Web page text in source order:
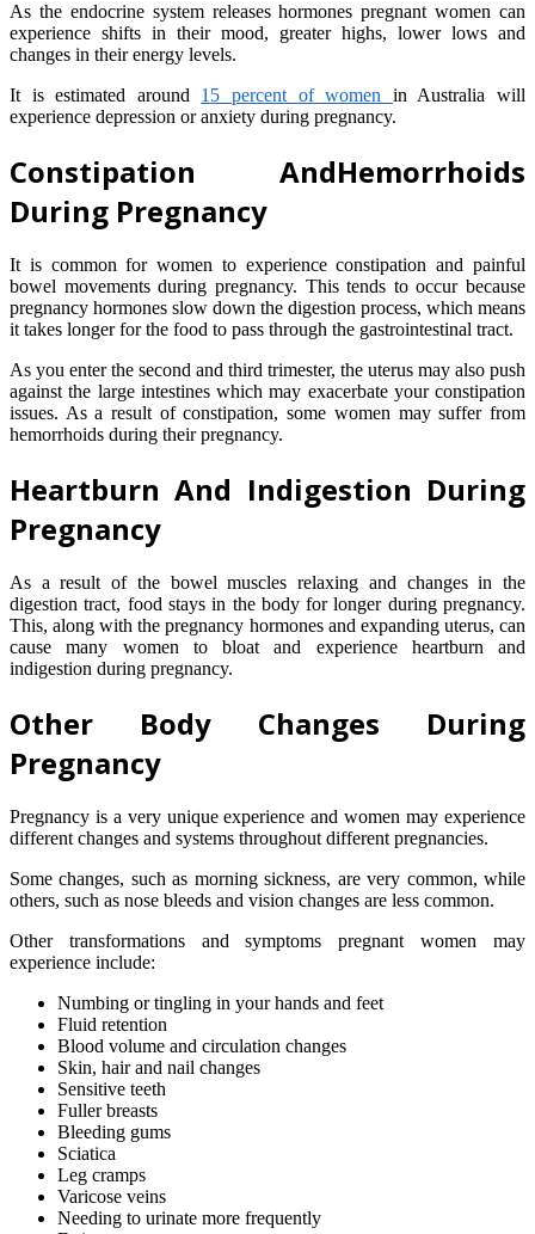
As the endocrine system releases hormones pregnant women can
experience shifts in their mood, greater highs, lower lows and
changes in their energy levels.
It is estimated around 15 percent of women in Australia will
experience depression or anxiety during pregnancy.
Constipation AndHemorrhoids
During Pregnancy
It is common for women to experience constipation and painful
bowel movements during pregnancy. This tends to occur because
pregnancy hormones slow down the digestion process, which means
it takes longer for the food to pass through the gastrointestinal tract.
As you enter the second and third trimester, the uterus may also push
against the large intestines which may exacerbate your constipation
issues. As a result of constipation, some women may suffer from
hemorrhoids during their pregnancy.
Heartburn And Indigestion During
Pregnancy
As a result of the bowel muscles relaxing and changes in the
digestion tract, food stays in the body for longer during pregnancy.
This, along with the pregnancy hormones and expanding uterus, can
cause many women to bloat and experience heartburn and
indigestion during pregnancy.
Other Body Changes During
Pregnancy
Pregnancy is a very unique experience and women may experience
different changes and systems throughout different pregnancies.
Some changes, such as morning sickness, are very common, while
others, such as nose bleeds and vision changes are less common.
Other transformations and symptoms pregnant women may
experience include:
Numbing or tingling in your hands and feet
Fluid retention
Blood volume and circulation changes
Skin, hair and nail changes
Sensitive teeth
Fuller breasts
Bleeding gums
Sciatica
Leg cramps
Varicose veins
Needing to urinate more frequently